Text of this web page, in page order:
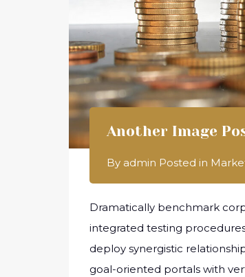
Another Image
By admin Posted in
Dramatically benchmark
integrated testing
deploy synergistic
goal-oriented portals with